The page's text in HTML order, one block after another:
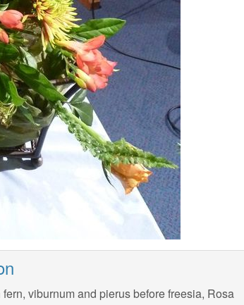
viburnum and pierus before freesia, Rosa